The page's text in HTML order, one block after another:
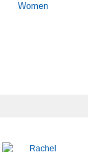
Women